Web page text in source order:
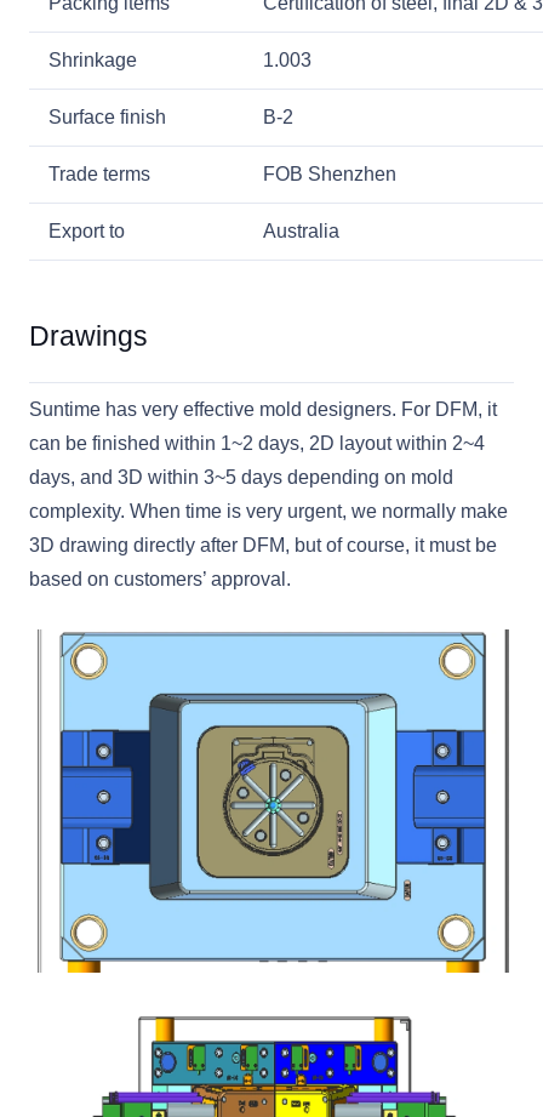
Shrinkage 1.003
Surface finish B-2
Trade terms FOB Shenzhen
Export to Australia
Drawings
Suntime has very effective mold designers. For DFM, it
can be finished within 1~2 days, 2D layout within 2~4
days, and 3D within 3~5 days depending on mold
complexity. When time is very urgent, we normally make
3D drawing directly after DFM, but of course, it must be
based on customers’ approval.